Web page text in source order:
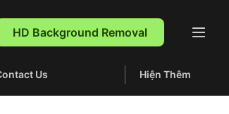
HD Background Removal
Us Hiện Thêm